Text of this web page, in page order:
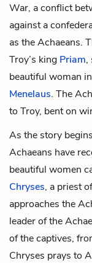
War, a conflict
against a
as the Achaeans.
Troy’s king Priam,
beautiful woman
Menelaus. The
to Troy, bent on
As the story
Achaeans have
beautiful women
Chryses, a priest
approaches the
leader of the
of the captives,
Chryses prays to